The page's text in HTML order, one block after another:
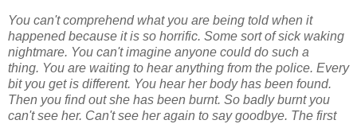
You can't comprehend what you are being told when it
happened because it is so horrific. Some sort of sick waking
nightmare. You can't imagine anyone could do such a
thing. You are waiting to hear anything from the police. Every
bit you get is different. You hear herbody has been found.
Then you find out she has been burnt. So badly burnt you
can't see her. Can't see her again to say goodbye. The first